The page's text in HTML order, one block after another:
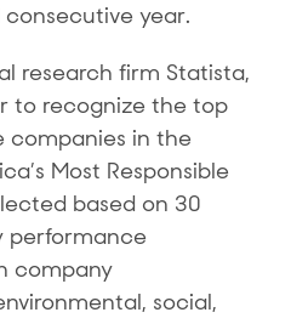
year.
research firm Statista,
to recognize the top
companies in the
Most Responsible
based on 30
performance
company
social,